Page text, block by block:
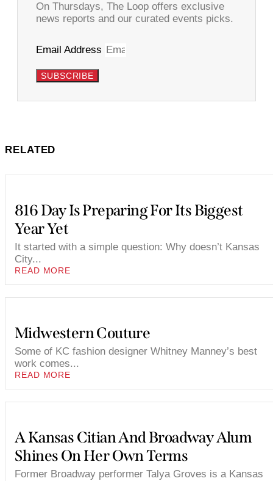
On Thursdays, The Loop offers exclusive
news reports and our curated events picks.
Email Address
SUBSCRIBE
RELATED
816 Day Is Preparing For Its Biggest
Year Yet
It started with a simple question: Why doesn’t Kansas
City...
READ MORE
Midwestern Couture
Some of KC fashion designer Whitney Manney’s best
work comes...
READ MORE
A Kansas Citian And Broadway Alum
Shines On Her Own Terms
Former Broadway performer Talya Groves is a Kansas